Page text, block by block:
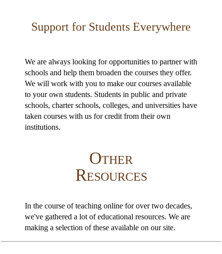
Support for Students Everywhere
We are always looking for opportunities to partner with
schools and help them broaden the courses they offer.
We will work with you to make our courses available
to your own students. Students in public and private
schools, charter schools, colleges, and universities have
taken courses with us for credit from their own
institutions.
Other
Resources
In the course of teaching online for over two decades,
we've gathered a lot of educational resources. We are
making a selection of these available on our site.